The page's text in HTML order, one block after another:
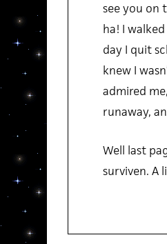
see you on
ha! I
day I quit
knew I
admired
runaway,
Well last
surviven. A